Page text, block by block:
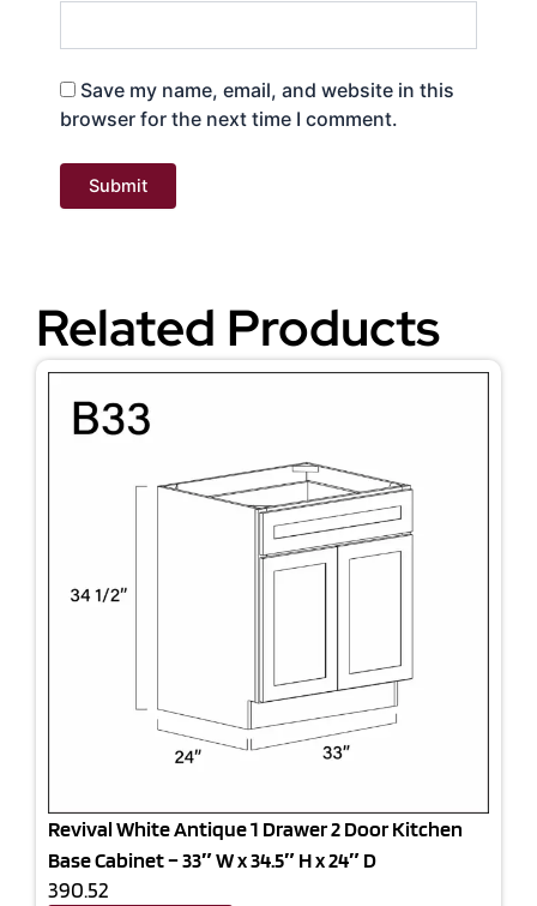
Save my name, email, and website in this
browser for the next time I comment.
Related Products
Revival White Antique 1 Drawer 2 Door Kitchen
Base Cabinet – 33″ W x 34.5″ H x 24″ D
390.52